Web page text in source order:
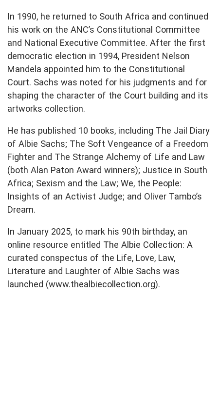
In 1990, he returned to South Africa and continued
his work on the ANC’s Constitutional Committee
and National Executive Committee. After the first
democratic election in 1994, President Nelson
Mandela appointed him to the Constitutional
Court. Sachs was noted for his judgments and for
shaping the character of the Court building and its
artworks collection.
He has published 10 books, including The Jail Diary
of Albie Sachs; The Soft Vengeance of a Freedom
Fighter and The Strange Alchemy of Life and Law
(both Alan Paton Award winners); Justice in South
Africa; Sexism and the Law; We, the People:
Insights of an Activist Judge; and Oliver Tambo’s
Dream.
In January 2025, to mark his 90th birthday, an
online resource entitled The Albie Collection: A
curated conspectus of the Life, Love, Law,
Literature and Laughter of Albie Sachs was
launched (www.thealbiecollection.org).